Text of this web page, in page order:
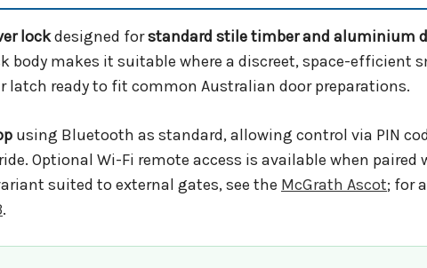
lockdesigned forstandard stile timber and aluminium
makes it suitable where a discreet, space-efficient
ready to fit common Australian door preparations.
using Bluetooth as standard, allowing control via PIN
Optional Wi-Fi remote access is available when
suited to external gates, see the McGrath Ascot; for
.